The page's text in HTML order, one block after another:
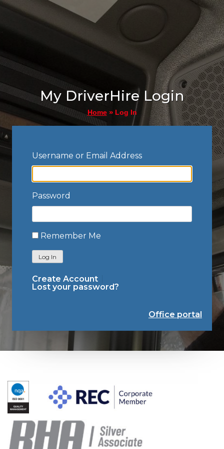
My DriverHire Login
Home» Log In
Username or Email Address
Password
Remember Me
Log In
Create Account
Lost your password?
Office portal